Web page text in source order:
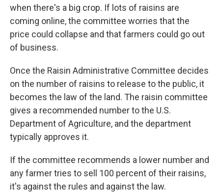
when there's a big crop. If lots of raisins are
coming online, the committee worries that the
price could collapse and that farmers could go out
of business.
Once the Raisin Administrative Committee decides
on the number of raisins to release to the public, it
becomes the law of the land. The raisin committee
gives a recommended number to the U.S.
Department of Agriculture, and the department
typically approves it.
If the committee recommends a lower number and
any farmer tries to sell 100 percent of their raisins,
it's against the rules and against the law.